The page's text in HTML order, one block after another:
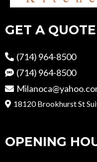
GET A QUOTE
(714) 964-8500
(714) 964-8500
18120 Brookhurst St
OPENING